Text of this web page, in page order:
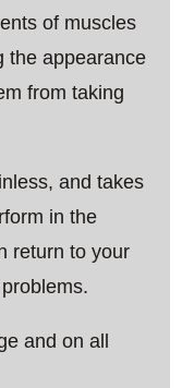
of muscles
the appearance
from taking
and takes
in the
return to your
and on all